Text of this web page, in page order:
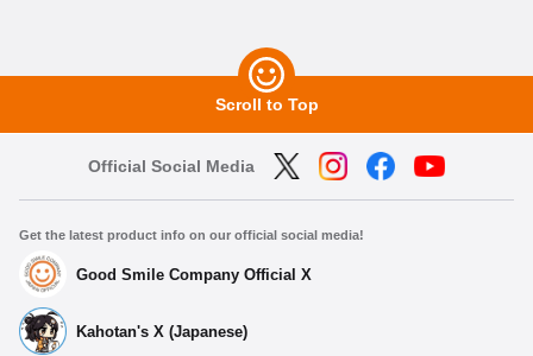
Scroll to Top
Official Social Media
Get the latest product info on our official social media!
Good Smile Company Official X
Kahotan's X (Japanese)